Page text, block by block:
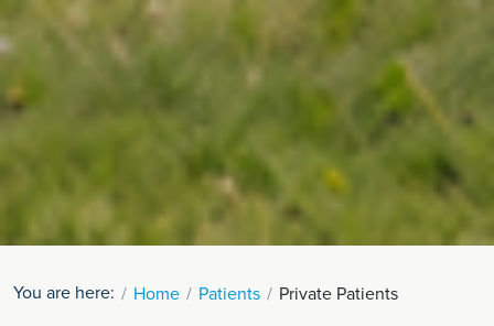
You are here: Home Patients Private Patients